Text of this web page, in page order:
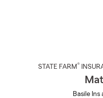
STATE FARM®
Basile Ins